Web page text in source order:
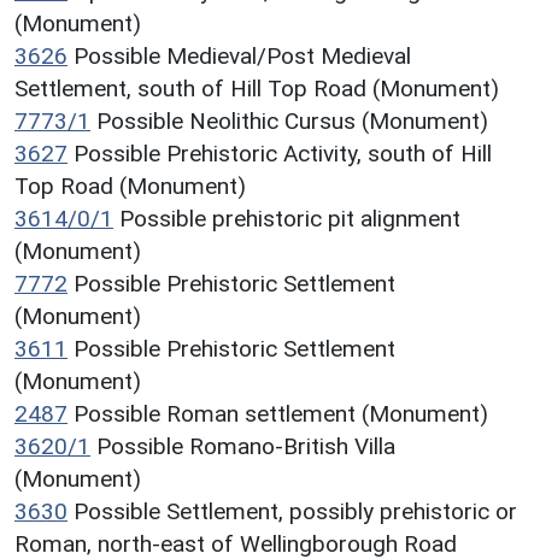
(Monument)
3626 Possible Medieval/Post Medieval
Settlement, south of Hill Top Road (Monument)
7773/1 Possible Neolithic Cursus (Monument)
3627 Possible Prehistoric Activity, south of Hill
Top Road (Monument)
3614/0/1 Possible prehistoric pit alignment
(Monument)
7772 Possible Prehistoric Settlement
(Monument)
3611 Possible Prehistoric Settlement
(Monument)
2487 Possible Roman settlement (Monument)
3620/1 Possible Romano-British Villa
(Monument)
3630 Possible Settlement, possibly prehistoric or
Roman, north-east of Wellingborough Road